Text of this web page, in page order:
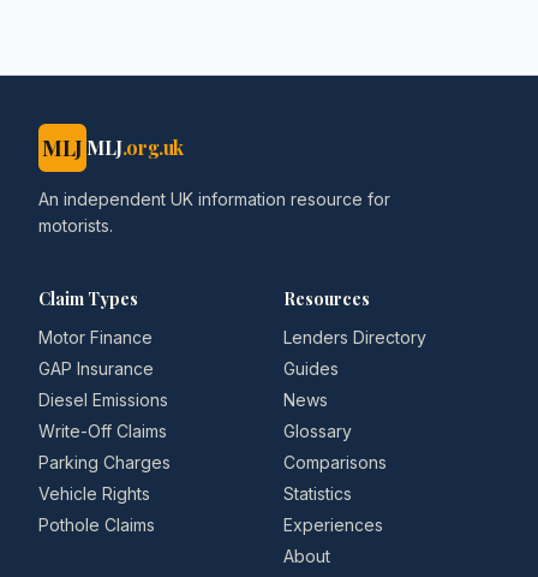
MLJ MLJ.org.uk
An independent UK information resource for
motorists.
Claim Types
Motor Finance
GAP Insurance
Diesel Emissions
Write-Off Claims
Parking Charges
Vehicle Rights
Pothole Claims
Resources
Lenders Directory
Guides
News
Glossary
Comparisons
Statistics
Experiences
About